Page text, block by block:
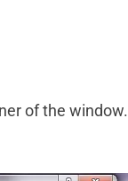
of the window.